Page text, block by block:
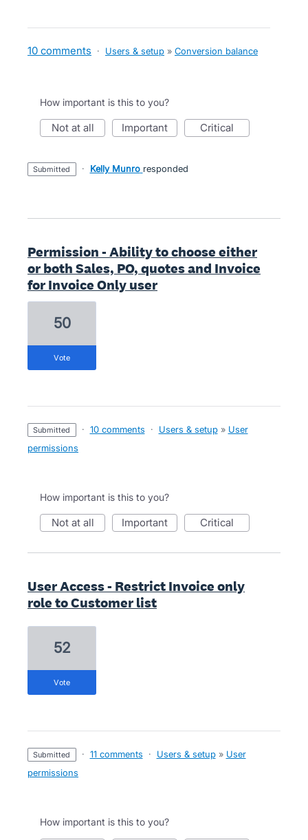
10 comments · Users & setup » Conversion balance
How important is this to you?
not at all important critical
submitted · Kelly Munro responded
Permission - Ability to choose either
or both Sales, PO, quotes and Invoice
for Invoice Only user
50
vote
submitted · 10 comments · Users & setup » User
permissions
How important is this to you?
not at all important critical
User Access - Restrict Invoice only
role to Customer list
52
vote
submitted · 11 comments · Users & setup » User
permissions
How important is this to you?